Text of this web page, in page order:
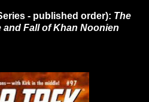
- published order): The
Fall of Khan Noonien